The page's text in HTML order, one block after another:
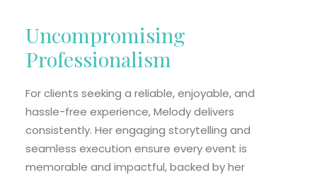
Uncompromising
Professionalism
For clients seeking a reliable, enjoyable, and
hassle-free experience, Melody delivers
consistently. Her engaging storytelling and
seamless execution ensure every event is
memorable and impactful, backed by her